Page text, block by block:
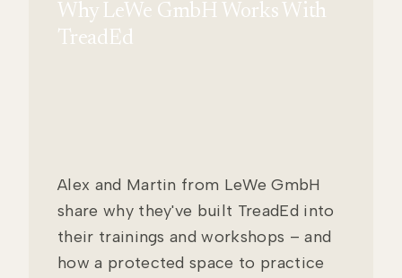
Why LeWe GmbH Works With
TreadEd
Alex and Martin from LeWe GmbH
share why they've built TreadEd into
their trainings and workshops – and
how a protected space to practice